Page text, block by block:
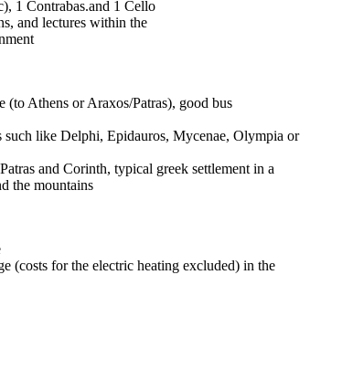
, 1 Contrabas.and 1 Cello
and lectures within the
Athens or Araxos/Patras), good bus
like Delphi, Epidauros, Mycenae, Olympia or
and Corinth, typical greek settlement in a
the mountains
(costs for the electric heating excluded) in the